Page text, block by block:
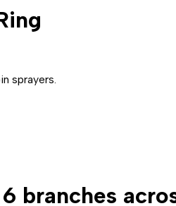
sprayers.
branches